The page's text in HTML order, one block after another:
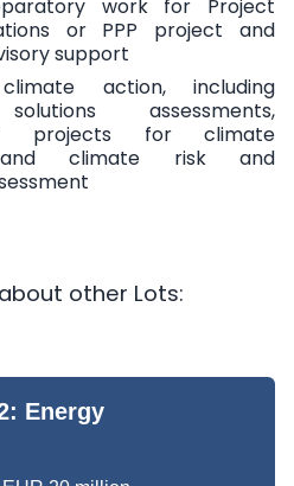
work for Project
or PPP project and
support
action, including
assessments,
projects for climate
and climate risk and
other Lots:
Energy